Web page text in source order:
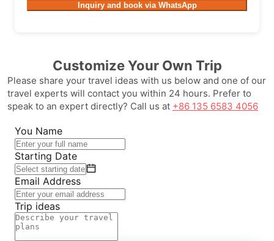
Inquiry and book via WhatsApp
Customize Your Own Trip
Please share your travel ideas with us below and one of our
travel experts will contact you within 24 hours. Prefer to
speak to an expert directly? Call us at +86 135 6583 4056
You Name
Starting Date
Email Address
Trip ideas